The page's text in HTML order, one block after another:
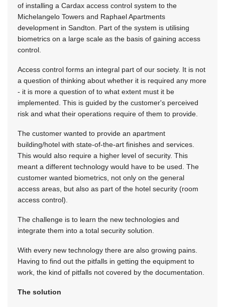
of installing a Cardax access control system to the
Michelangelo Towers and Raphael Apartments
development in Sandton. Part of the system is utilising
biometrics on a large scale as the basis of gaining access
control.
Access control forms an integral part of our society. It is not
a question of thinking about whether it is required any more
- it is more a question of to what extent must it be
implemented. This is guided by the customer's perceived
risk and what their operations require of them to provide.
The customer wanted to provide an apartment
building/hotel with state-of-the-art finishes and services.
This would also require a higher level of security. This
meant a different technology would have to be used. The
customer wanted biometrics, not only on the general
access areas, but also as part of the hotel security (room
access control).
The challenge is to learn the new technologies and
integrate them into a total security solution.
With every new technology there are also growing pains.
Having to find out the pitfalls in getting the equipment to
work, the kind of pitfalls not covered by the documentation.
The solution